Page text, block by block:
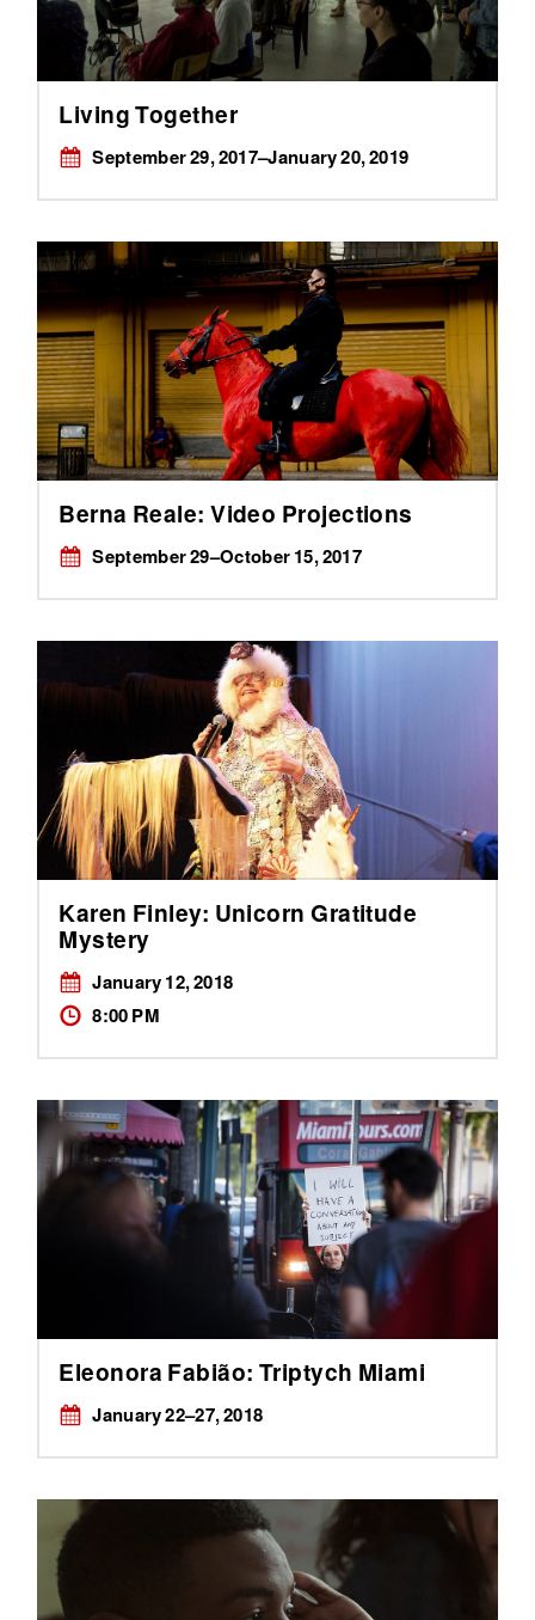
Living Together
September 29, 2017–January 20, 2019
Berna Reale: Video Projections
September 29–October 15, 2017
Karen Finley: Unicorn Gratitude
Mystery
January 12, 2018
8:00 PM
Eleonora Fabião: Triptych Miami
January ​22–27, 2018